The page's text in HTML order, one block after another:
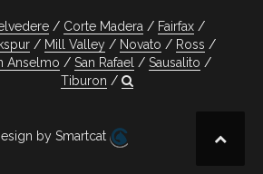
Corte Madera
Fairfax
Mill Valley Novato
Ross
Anselmo
San Rafael
Sausalito
Tiburon
by Smartcat